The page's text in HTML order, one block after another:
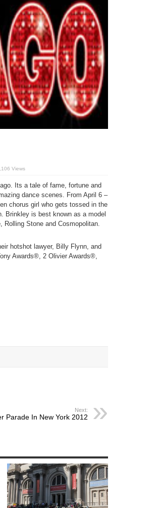
Views
Its a tale of fame, fortune and
dance scenes. From April 6 –
chorus girl who gets tossed in the
Brinkley is best known as a model
Stone and Cosmopolitan.
hotshot lawyer, Billy Flynn, and
Awards®, 2 Olivier Awards®,
Next:
Parade In New York 2012